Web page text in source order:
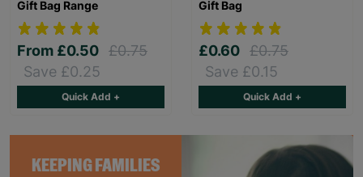
KEEPING FAMILIES
Gift Bag Range
From £0.50 £0.75
Save £0.25
Quick Add +
Gift Bag
£0.60 £0.75
Save £0.15
Quick Add +